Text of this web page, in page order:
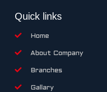
Quick links
Home
About Company
Branches
Gallary